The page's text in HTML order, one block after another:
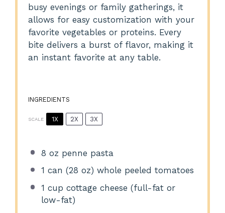
busy evenings or family gatherings, it
allows for easy customization with your
favorite vegetables or proteins. Every
bite delivers a burst of flavor, making it
an instant favorite at any table.
INGREDIENTS
SCALE 1X 2X 3X
8 oz penne pasta
1 can (28 oz) whole peeled tomatoes
1 cup cottage cheese (full-fat or
low-fat)